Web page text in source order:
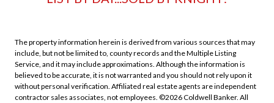
The property information herein is derived from various sources that may
include, but not be limited to, county records and the Multiple Listing
Service, and it may include approximations. Although the information is
believed to be accurate, it is not warranted and you should not rely upon it
without personal verification. Affiliated real estate agents are independent
contractor sales associates, not employees. ©2026Coldwell Banker. All